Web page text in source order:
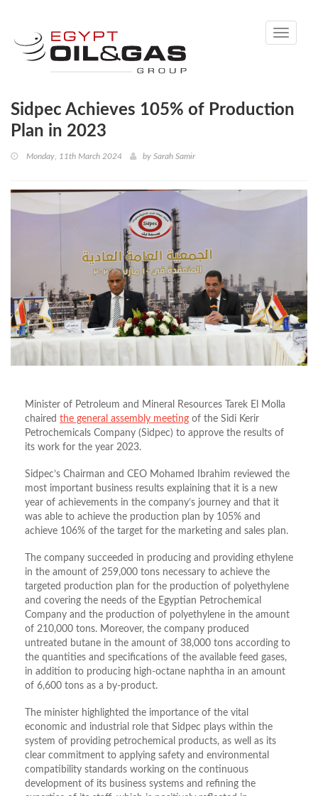
Toggle
Sidpec Achieves 105% of Production
Plan in 2023
Monday, 11th March 2024 by Sarah Samir
Minister of Petroleum and Mineral Resources Tarek El Molla
chaired the general assembly meeting of the Sidi Kerir
Petrochemicals Company (Sidpec) to approve the results of
its work for the year 2023.
Sidpec’s Chairman and CEO Mohamed Ibrahim reviewed the
most important business results explaining that it is a new
year of achievements in the company’s journey and that it
was able to achieve the production plan by 105% and
achieve 106% of the target for the marketing and sales plan.
The company succeeded in producing and providing ethylene
in the amount of 259,000 tons necessary to achieve the
targeted production plan for the production of polyethylene
and covering the needs of the Egyptian Petrochemical
Company and the production of polyethylene in the amount
of 210,000 tons. Moreover, the company produced
untreated butane in the amount of 38,000 tons according to
the quantities and specifications of the available feed gases,
in addition to producing high-octane naphtha in an amount
of 6,600 tons as a by-product.
The minister highlighted the importance of the vital
economic and industrial role that Sidpec plays within the
system of providing petrochemical products, as well as its
clear commitment to applying safety and environmental
compatibility standards working on the continuous
development of its business systems and refining the